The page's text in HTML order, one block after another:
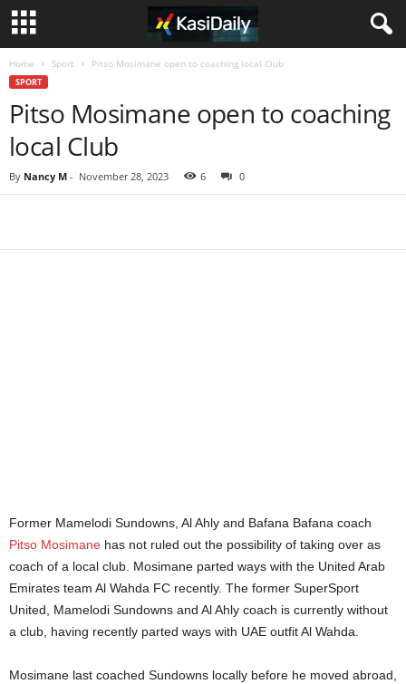
Home Sport Pitso Mosimane open to coaching local Club
SPORT
Pitso Mosimane open to coaching
local Club
By Nancy M - November 28, 2023 6 0
Former Mamelodi Sundowns, Al Ahly and Bafana Bafana coach
Pitso Mosimane has not ruled out the possibility of taking over as
coach of a local club. Mosimane parted ways with the United Arab
Emirates team Al Wahda FC recently. The former SuperSport
United, Mamelodi Sundowns and Al Ahly coach is currently without
a club, having recently parted ways with UAE outfit Al Wahda.
Mosimane last coached Sundowns locally before he moved abroad,